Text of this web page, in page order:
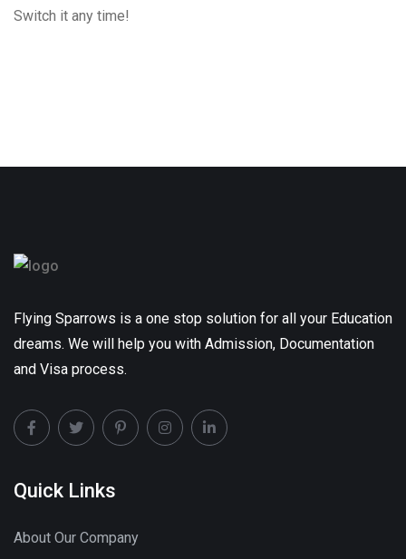
Switch it any time!
Flying Sparrows is a one stop solution for all your Education
dreams. We will help you with Admission, Documentation
and Visa process.
Quick Links
About Our Company